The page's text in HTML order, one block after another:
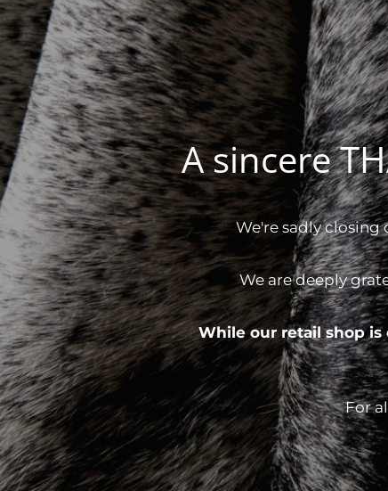
A sincere
We're sadly closing
We are deeply
While our retail shop
For